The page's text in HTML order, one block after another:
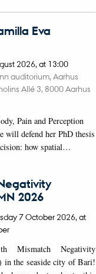
Eva
2026, at 13:00
auditorium, Aarhus
Allé 3, 8000 Aarhus
Pain and Perception
defend her PhD thesis
how spatial…
2026
7October 2026, at
Mismatch Negativity
in the seaside city of Bari!